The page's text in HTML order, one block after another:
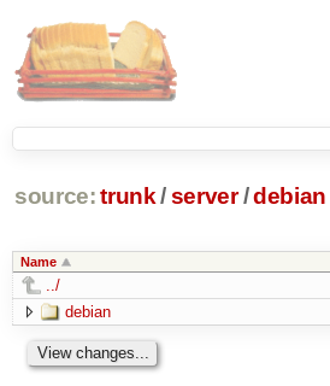
source: trunk /server /debian
Name
../
debian